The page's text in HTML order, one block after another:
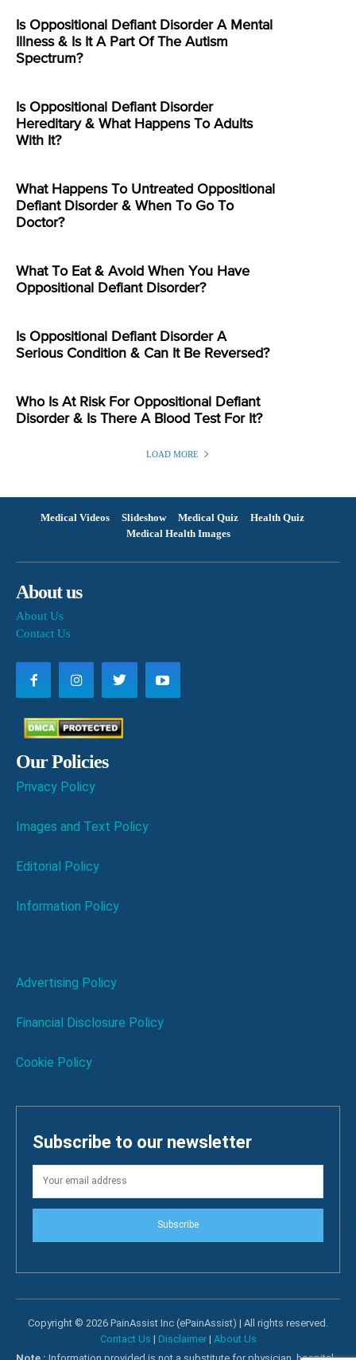
Is Oppositional Defiant Disorder A Mental
Illness & Is It A Part Of The Autism
Spectrum?
Is Oppositional Defiant Disorder
Hereditary & What Happens To Adults
With It?
What Happens To Untreated Oppositional
Defiant Disorder & When To Go To
Doctor?
What To Eat & Avoid When You Have
Oppositional Defiant Disorder?
Is Oppositional Defiant Disorder A
Serious Condition & Can It Be Reversed?
Who Is At Risk For Oppositional Defiant
Disorder & Is There A Blood Test For It?
LOAD MORE
Medical Videos Slideshow Medical Quiz
Health Quiz
Medical Health Images
About us
About Us
Contact Us
Our Policies
Privacy Policy
Images and Text Policy
Editorial Policy
Information Policy
Advertising Policy
Financial Disclosure Policy
Cookie Policy
Subscribe to our newsletter
Subscribe
Copyright © 2026 PainAssist Inc (ePainAssist) | All rights reserved.
Contact Us | Disclaimer| About Us